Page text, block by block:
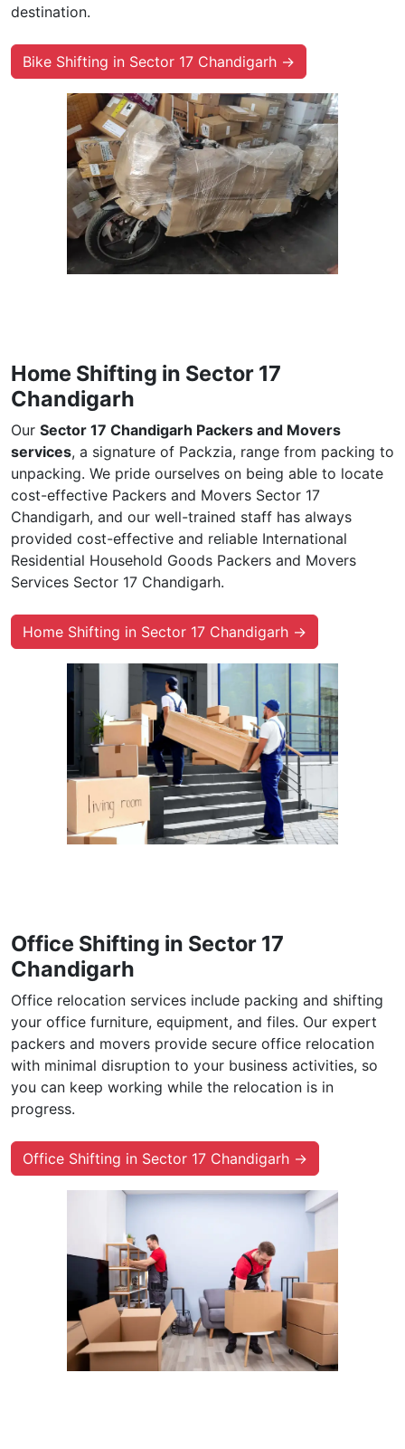
destination.
Bike Shifting in Sector 17 Chandigarh →
Home Shifting in Sector 17
Chandigarh
Our Sector 17 Chandigarh Packers and Movers
services, a signature of Packzia, range from packing to
unpacking. We pride ourselves on being able to locate
cost-effective Packers and Movers Sector 17
Chandigarh, and our well-trained staff has always
provided cost-effective and reliable International
Residential Household Goods Packers and Movers
Services Sector 17 Chandigarh.
Home Shifting in Sector 17 Chandigarh →
Office Shifting in Sector 17
Chandigarh
Office relocation services include packing and shifting
your office furniture, equipment, and files. Our expert
packers and movers provide secure office relocation
with minimal disruption to your business activities, so
you can keep working while the relocation is in
progress.
Office Shifting in Sector 17 Chandigarh →